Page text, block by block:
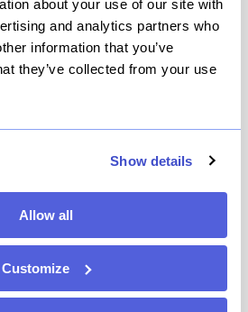
about your use of our site with
and analytics partners who
information that you’ve
they’ve collected from your use
Show details
Allow all
Customize
New York
Zaffri — Zaf’s, to those in the
sweetbreads with crispy rice, and
to see and be seen.